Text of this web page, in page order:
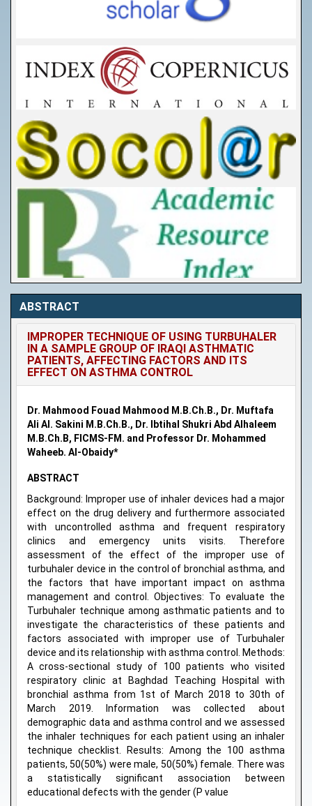
ABSTRACT
IMPROPER TECHNIQUE OF USING TURBUHALER
IN A SAMPLE GROUP OF IRAQI ASTHMATIC
PATIENTS, AFFECTING FACTORS AND ITS
EFFECT ON ASTHMA CONTROL
Dr. Mahmood Fouad Mahmood M.B.Ch.B., Dr. Muftafa
Ali Al. Sakini M.B.Ch.B., Dr. Ibtihal Shukri Abd Alhaleem
M.B.Ch.B, FICMS-FM. and Professor Dr. Mohammed
Waheeb. Al-Obaidy*
ABSTRACT
Background: Improper use of inhaler devices had a major
effect on the drug delivery and furthermore associated
with uncontrolled asthma and frequent respiratory
clinics and emergency units visits. Therefore
assessment of the effect of the improper use of
turbuhaler device in the control of bronchial asthma, and
the factors that have important impact on asthma
management and control. Objectives: To evaluate the
Turbuhaler technique among asthmatic patients and to
investigate the characteristics of these patients and
factors associated with improper use of Turbuhaler
device and its relationship with asthma control. Methods:
A cross-sectional study of 100 patients who visited
respiratory clinic at Baghdad Teaching Hospital with
bronchial asthma from 1st of March 2018 to 30th of
March 2019. Information was collected about
demographic data and asthma control and we assessed
the inhaler techniques for each patient using an inhaler
technique checklist. Results: Among the 100 asthma
patients, 50(50%) were male, 50(50%) female. There was
a statistically significant association between
educational defects with the gender (P value